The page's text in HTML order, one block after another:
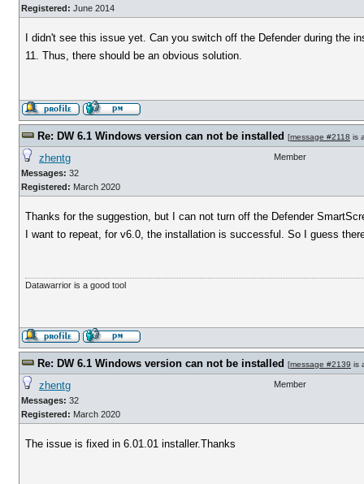
Registered: June 2014
I didn't see this issue yet. Can you switch off the Defender during the
11. Thus, there should be an obvious solution.
Re: DW 6.1 Windows version can not be installed [message #2118 is
zhentg
Messages: 32
Registered: March 2020
Member
Thanks for the suggestion, but I can not turn off the Defender
I want to repeat, for v6.0, the installation is successful. So I guess
Datawarrior is a good tool
Re: DW 6.1 Windows version can not be installed [message #2139 is
zhentg
Messages: 32
Registered: March 2020
Member
The issue is fixed in 6.01.01 installer.Thanks